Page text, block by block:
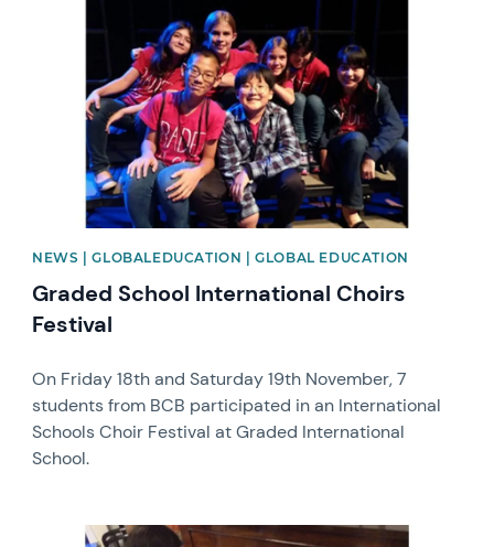
NEWS | GLOBALEDUCATION | GLOBAL EDUCATION
Graded School International Choirs
Festival
On Friday 18th and Saturday 19th November, 7
students from BCB participated in an International
Schools Choir Festival at Graded International
School.
News image